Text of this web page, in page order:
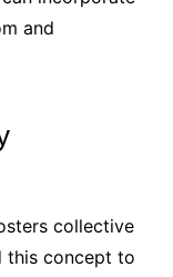
and
collective
this concept to